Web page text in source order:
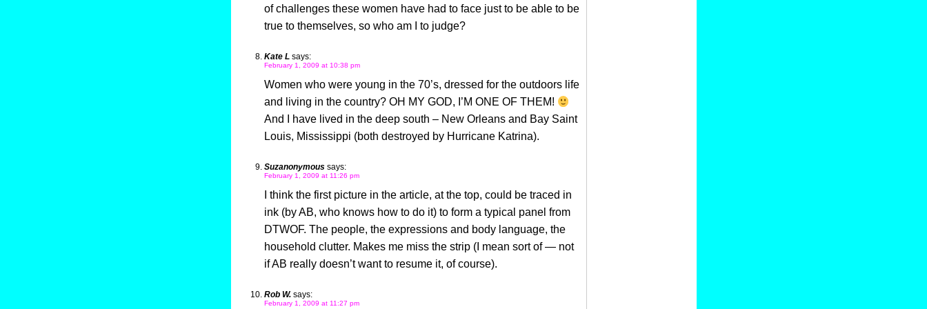
of challenges these women have had to face just to be able to be
true to themselves, so who am I to judge?
Kate L says:
February 1, 2009 at 10:38 pm
Women who were young in the 70’s, dressed for the outdoors life
and living in the country? OH MY GOD, I’M ONE OF THEM!
And I have lived in the deep south – New Orleans and Bay Saint
Louis, Mississippi (both destroyed by Hurricane Katrina).
Suzanonymous says:
February 1, 2009 at 11:26 pm
I think the first picture in the article, at the top, could be traced in
ink (by AB, who knows how to do it) to form a typical panel from
DTWOF. The people, the expressions and body language, the
household clutter. Makes me miss the strip (I mean sort of — not
if AB really doesn’t want to resume it, of course).
Rob W. says:
February 1, 2009 at 11:27 pm